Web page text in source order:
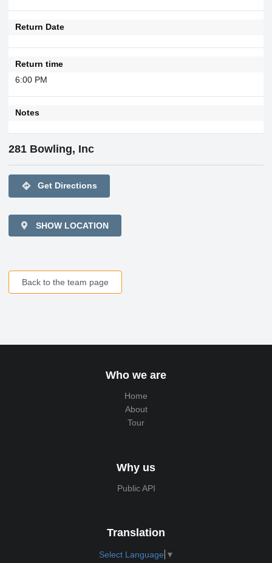
Return Date
Return time
6:00 PM
Notes
281 Bowling, Inc
directions Get Directions
SHOW LOCATION
Back to the team page
Who we are
Home
About
Tour
Why us
Public API
Translation
Select Language ▼